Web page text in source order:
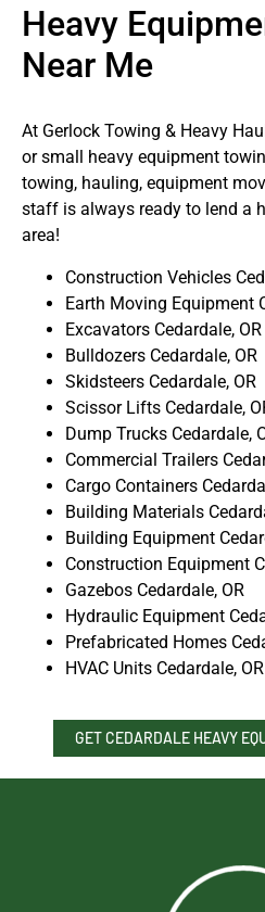
Heavy
Near Me
At Gerlock Towing & Heavy
or small heavy equipment
towing, hauling, equipment
staff is always ready to lend a
area!
Construction Vehicles
Earth Moving Equipment
Excavators Cedardale, OR
Bulldozers Cedardale, OR
Skidsteers Cedardale, OR
Scissor Lifts Cedardale,
Dump Trucks Cedardale,
Commercial Trailers
Cargo Containers
Building Materials
Building Equipment
Construction Equipment
Gazebos Cedardale, OR
Hydraulic Equipment
Prefabricated Homes
HVAC Units Cedardale, OR
GET CEDARDALE HEAVY